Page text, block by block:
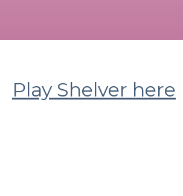
Play Shelver here